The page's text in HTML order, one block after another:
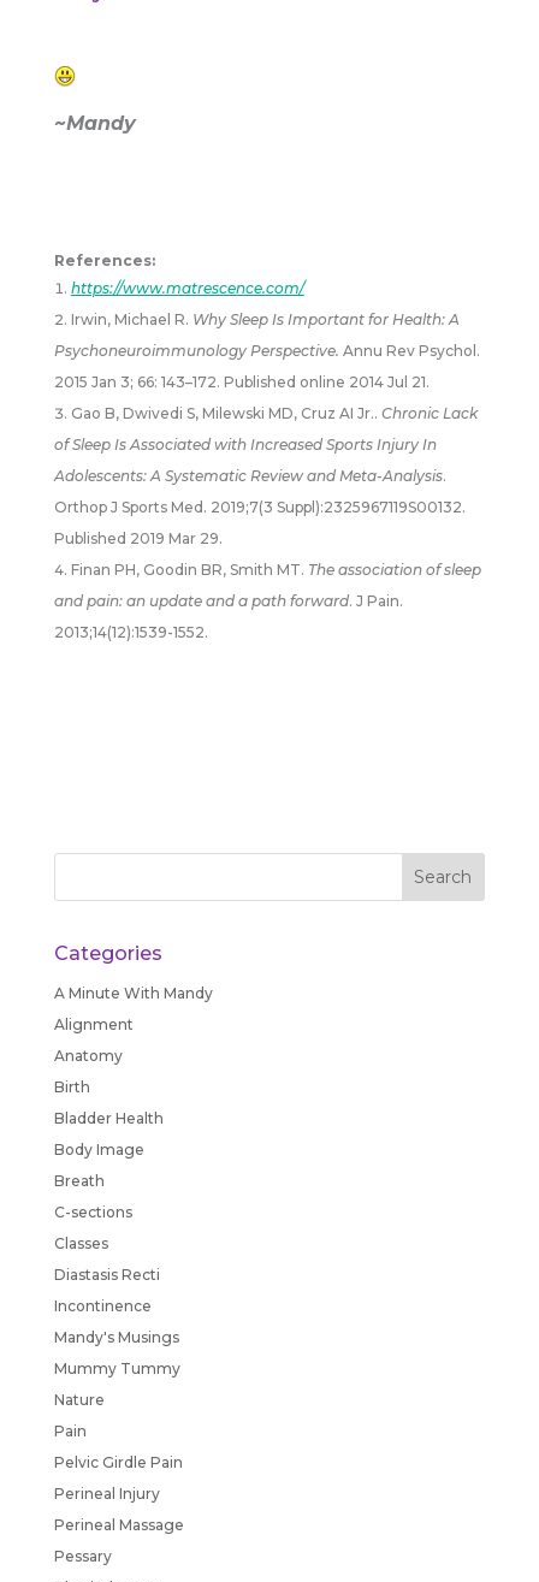
~Mandy
References:
https://www.matrescence.com/
Irwin, Michael R. Why Sleep Is Important for Health: A
Psychoneuroimmunology Perspective. Annu Rev Psychol.
2015 Jan 3; 66: 143–172. Published online 2014 Jul 21.
Gao B, Dwivedi S, Milewski MD, Cruz AI Jr.. Chronic Lack
of Sleep Is Associated with Increased Sports Injury In
Adolescents: A Systematic Review and Meta-Analysis.
Orthop J Sports Med. 2019;7(3 Suppl):2325967119S00132.
Published 2019 Mar 29.
Finan PH, Goodin BR, Smith MT. The association of sleep
and pain: an update and a path forward. J Pain.
2013;14(12):1539-1552.
Categories
A Minute With Mandy
Alignment
Anatomy
Birth
Bladder Health
Body Image
Breath
C-sections
Classes
Diastasis Recti
Incontinence
Mandy's Musings
Mummy Tummy
Nature
Pain
Pelvic Girdle Pain
Perineal Injury
Perineal Massage
Pessary